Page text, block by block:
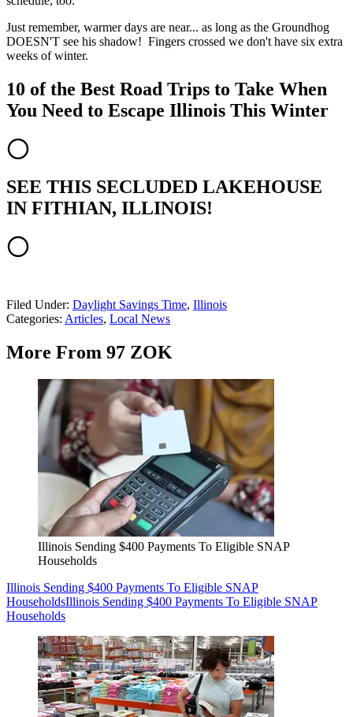
Just remember, warmer days are near... as long as the Groundhog
DOESN'T see his shadow! Fingers crossed we don't have six extra
weeks of winter.
10 of the Best Road Trips to Take When
You Need to Escape Illinois This Winter
SEE THIS SECLUDED LAKEHOUSE
IN FITHIAN, ILLINOIS!
Filed Under: Daylight Savings Time, Illinois
Categories: Articles, Local News
More From 97 ZOK
Illinois Sending $400 Payments To Eligible SNAP
Households
Illinois Sending $400 Payments To Eligible SNAP
HouseholdsIllinois Sending $400 Payments To Eligible SNAP
Households